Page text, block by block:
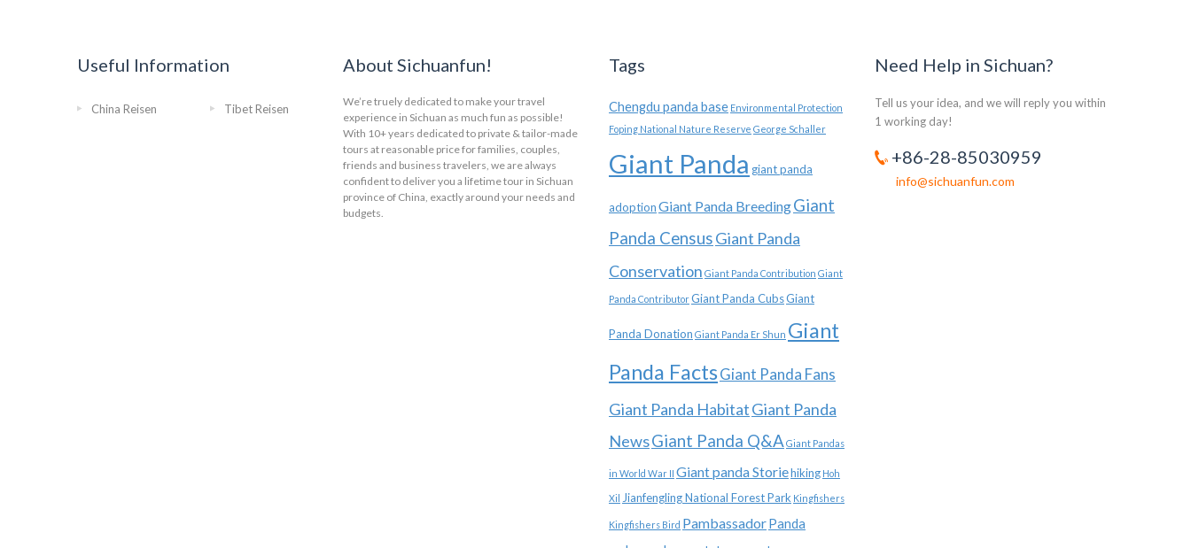
Useful Information
China Reisen Tibet Reisen
About Sichuanfun!
We’re truely dedicated to make your travel
experience in Sichuan as much fun as possible!
With 10+ years dedicated to private & tailor-made
tours at reasonable price for families, couples,
friends and business travelers, we are always
confident to deliver you a lifetime tour in Sichuan
province of China, exactly around your needs and
budgets.
Tags
Chengdu panda base Environmental Protection
Foping National Nature Reserve George Schaller
Giant Panda giant panda
adoptionGiant Panda BreedingGiant
Panda CensusGiant Panda
Conservation Giant Panda Contribution Giant
Panda ContributorGiant Panda CubsGiant
Panda Donation Giant Panda Er Shun Giant
Panda FactsGiant Panda Fans
Giant Panda HabitatGiant Panda
NewsGiant Panda Q&A Giant Pandas
in World War II Giant panda Storiehiking Hoh
Xil Jianfengling National Forest Park Kingfishers
Kingfishers Bird PambassadorPanda
Need Help in Sichuan?
Tell us your idea, and we will reply you within
1 working day!
+86-28-85030959
info@sichuanfun.com